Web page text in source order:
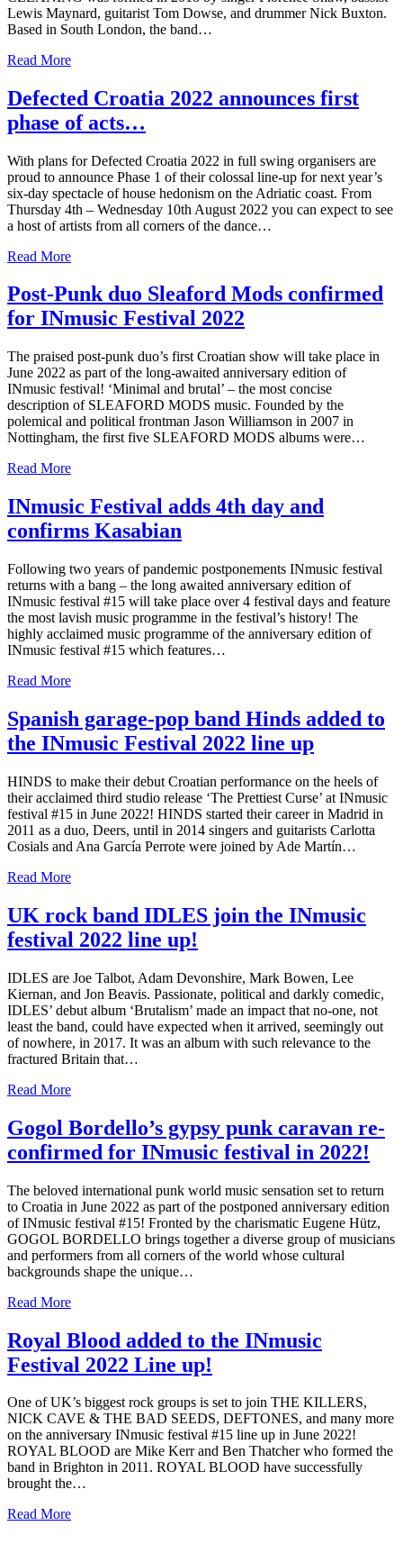
Lewis Maynard, guitarist Tom Dowse, and drummer Nick Buxton.
Based in South London, the band…
Read More
Defected Croatia 2022 announces first
phase of acts…
With plans for Defected Croatia 2022 in full swing organisers are
proud to announce Phase 1 of their colossal line-up for next year’s
six-day spectacle of house hedonism on the Adriatic coast. From
Thursday 4th – Wednesday 10th August 2022 you can expect to see
a host of artists from all corners of the dance…
Read More
Post-Punk duo Sleaford Mods confirmed
for INmusic Festival 2022
The praised post-punk duo’s first Croatian show will take place in
June 2022 as part of the long-awaited anniversary edition of
INmusic festival! ‘Minimal and brutal’ – the most concise
description of SLEAFORD MODS music. Founded by the
polemical and political frontman Jason Williamson in 2007 in
Nottingham, the first five SLEAFORD MODS albums were…
Read More
INmusic Festival adds 4th day and
confirms Kasabian
Following two years of pandemic postponements INmusic festival
returns with a bang – the long awaited anniversary edition of
INmusic festival #15 will take place over 4 festival days and feature
the most lavish music programme in the festival’s history! The
highly acclaimed music programme of the anniversary edition of
INmusic festival #15 which features…
Read More
Spanish garage-pop band Hinds added to
the INmusic Festival 2022 line up
HINDS to make their debut Croatian performance on the heels of
their acclaimed third studio release ‘The Prettiest Curse’ at INmusic
festival #15 in June 2022! HINDS started their career in Madrid in
2011 as a duo, Deers, until in 2014 singers and guitarists Carlotta
Cosials and Ana García Perrote were joined by Ade Martín…
Read More
UK rock band IDLES join the INmusic
festival 2022 line up!
IDLES are Joe Talbot, Adam Devonshire, Mark Bowen, Lee
Kiernan, and Jon Beavis. Passionate, political and darkly comedic,
IDLES’ debut album ‘Brutalism’ made an impact that no-one, not
least the band, could have expected when it arrived, seemingly out
of nowhere, in 2017. It was an album with such relevance to the
fractured Britain that…
Read More
Gogol Bordello’s gypsy punk caravan re-
confirmed for INmusic festival in 2022!
The beloved international punk world music sensation set to return
to Croatia in June 2022 as part of the postponed anniversary edition
of INmusic festival #15! Fronted by the charismatic Eugene Hütz,
GOGOL BORDELLO brings together a diverse group of musicians
and performers from all corners of the world whose cultural
backgrounds shape the unique…
Read More
Royal Blood added to the INmusic
Festival 2022 Line up!
One of UK’s biggest rock groups is set to join THE KILLERS,
NICK CAVE & THE BAD SEEDS, DEFTONES, and many more
on the anniversary INmusic festival #15 line up in June 2022!
ROYAL BLOOD are Mike Kerr and Ben Thatcher who formed the
band in Brighton in 2011. ROYAL BLOOD have successfully
brought the…
Read More